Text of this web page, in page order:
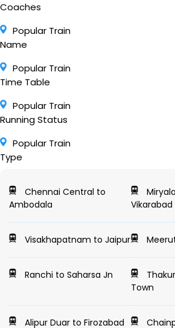
Coaches
Popular Train
Name
Popular Train
Time Table
Popular Train
Running Status
Popular Train
Type
Chennai Central to
Ambodala
Vikarabad
Visakhapatnam to Jaipur
Ranchi to Saharsa Jn
Town
Alipur Duar to Firozabad